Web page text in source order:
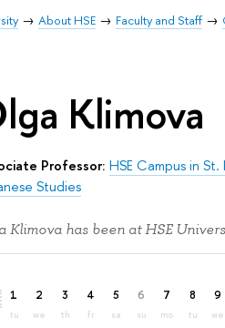
About HSE Faculty and Staff
Klimova
Professor: HSE Campus in
Studies
Klimova has been at HSE
1
tu
2
we
3
th
4
fr
5
sa
6
su
7
mo
8
tu
9
we